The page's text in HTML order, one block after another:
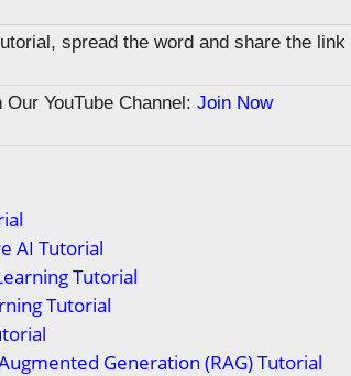
spread the word and share the
YouTube Channel: Join Now
AI Tutorial
Tutorial
Tutorial
Generation (RAG) Tutorial